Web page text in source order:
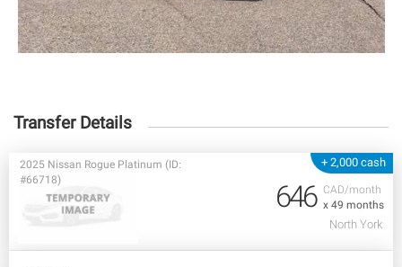
Transfer Details
+ 2,000 cash
CAD/month
x 49 months
2025 Nissan Rogue Platinum (ID:
#66718)
646
North York